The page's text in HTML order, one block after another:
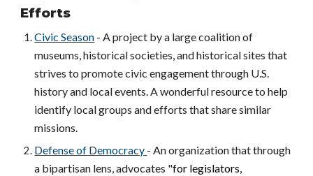
Efforts
Civic Season - A project by a large coalition of
museums, historical societies, and historical sites that
strives to promote civic engagement through U.S.
history and local events. A wonderful resource to help
identify local groups and efforts that share similar
missions.
Defense of Democracy - An organization that through
a bipartisan lens, advocates "for legislators,